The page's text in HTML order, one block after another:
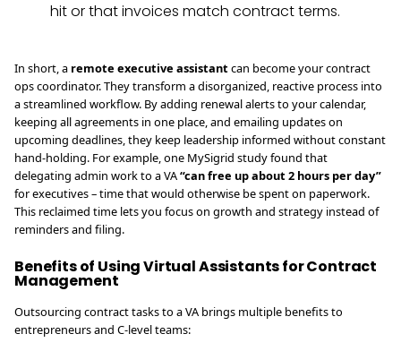
hit or that invoices match contract terms.
In short, a remote executive assistantcan become your contract
ops coordinator. They transform a disorganized, reactive process into
a streamlined workflow. By adding renewal alerts to your calendar,
keeping all agreements in one place, and emailing updates on
upcoming deadlines, they keep leadership informed without constant
hand-holding. For example, one MySigrid study found that
delegating admin work to a VA“can free up about 2 hours per day”
for executives – time that would otherwise be spent on paperwork.
This reclaimed time lets you focus on growth and strategy instead of
reminders and filing.
Benefits of Using Virtual Assistants for Contract
Management
Outsourcing contract tasks to a VA brings multiple benefits to
entrepreneurs and C-level teams: